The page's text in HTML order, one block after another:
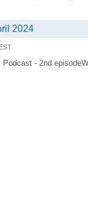
2024
Podcast - 2nd